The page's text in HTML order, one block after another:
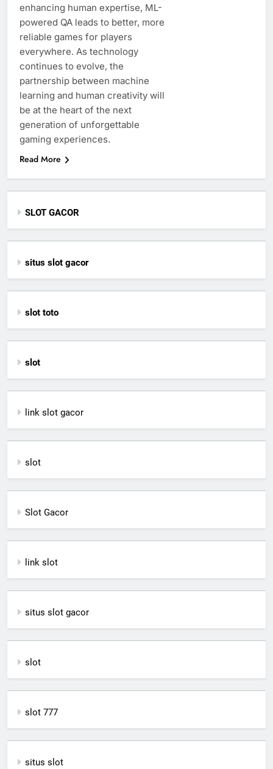
enhancing human expertise, ML-
powered QA leads to better, more
reliable games for players
everywhere. As technology
continues to evolve, the
partnership between machine
learning and human creativity will
be at the heart of the next
generation of unforgettable
gaming experiences.
Read More
SLOT GACOR
situs slot gacor
slot toto
slot
link slot gacor
slot
Slot Gacor
link slot
situs slot gacor
slot
slot 777
situs slot